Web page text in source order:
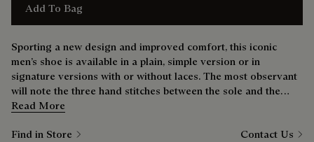
Add To Bag
Sporting a new design and improved comfort, this iconic
men’s shoe is available in a plain, simple version or in
signature versions with or without laces. The most observant
will note the three hand stitches between the sole and the
upper — a nod to the bootmaker’s savoir-faire.
Read More
Find in Store Contact Us